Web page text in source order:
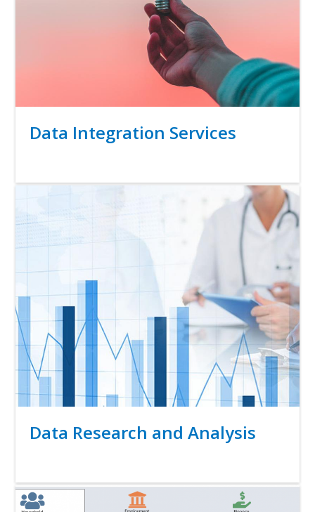
Title
Data Integration Services
Media
Title
Data Research and Analysis
Media